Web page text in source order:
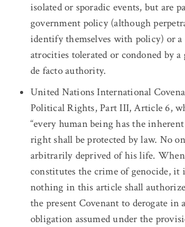
isolated or sporadic events, but are
government policy (although
identify themselves with policy) or
atrocities tolerated or condoned by
de facto authority.
United Nations International
Political Rights, Part III, Article 6,
“every human being has the
right shall be protected by law. No
arbitrarily deprived of his life.
constitutes the crime of genocide, it
nothing in this article shall
the present Covenant to derogate in
obligation assumed under the